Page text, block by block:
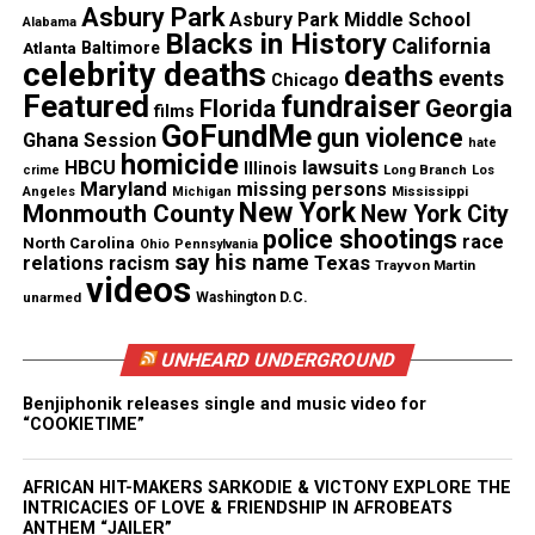
My queen loving, gentle
Caring and serene
Take me away to the awesome place
Every time I lay my head in your lap
Our storm begins to rage
Taking me away
Leaving me with one care
You my sweetest love
Holding and warming from the night air
As it trickles down your face
Come closer babygurl
Come and give me a taste
Let me taste that passion
That lies in your soul
And you can taste my passion
Alabama Asbury Park Asbury Park Middle School
Atlanta Baltimore Blacks in History California
celebrity deaths Chicago deaths events
Featured films Florida fundraiser Georgia
Ghana Session GoFundMe gun violence hate
crime
HBCU homicide Illinois lawsuits Long Branch Los
Angeles Maryland Michigan missing persons Mississippi
Monmouth County New York New York City
North Carolina Ohio Pennsylvania police shootings race
relations racism say his name Texas Trayvon Martin
unarmed videos Washington D.C.
UNHEARD UNDERGROUND
Benjiphonik releases single and music video for
“COOKIETIME”
AFRICAN HIT-MAKERS SARKODIE & VICTONY EXPLORE THE
INTRICACIES OF LOVE & FRIENDSHIP IN AFROBEATS
ANTHEM “JAILER”